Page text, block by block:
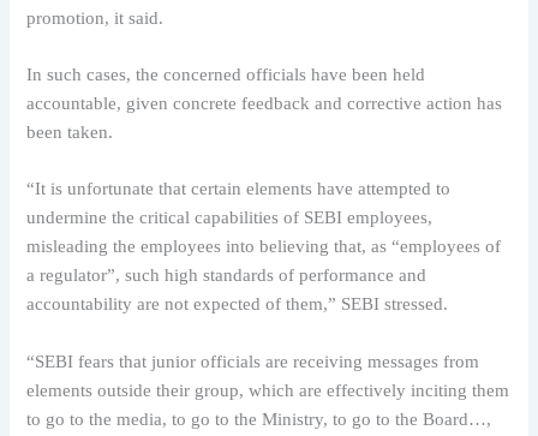
promotion, it said.
In such cases, the concerned officials have been held
accountable, given concrete feedback and corrective action has
been taken.
“It is unfortunate that certain elements have attempted to
undermine the critical capabilities of SEBI employees,
misleading the employees into believing that, as “employees of
a regulator”, such high standards of performance and
accountability are not expected of them,” SEBI stressed.
“SEBI fears that junior officials are receiving messages from
elements outside their group, which are effectively inciting them
to go to the media, to go to the Ministry, to go to the Board…,